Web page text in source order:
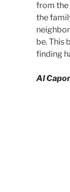
from the
the
be. This
finding
Al